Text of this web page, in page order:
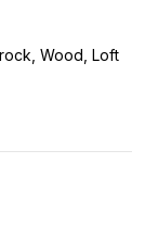
Wood, Loft